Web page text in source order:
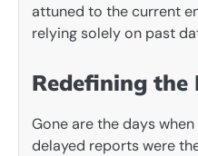
attuned to the current
relying solely on past
Redefining the
Gone are the days
delayed reports were